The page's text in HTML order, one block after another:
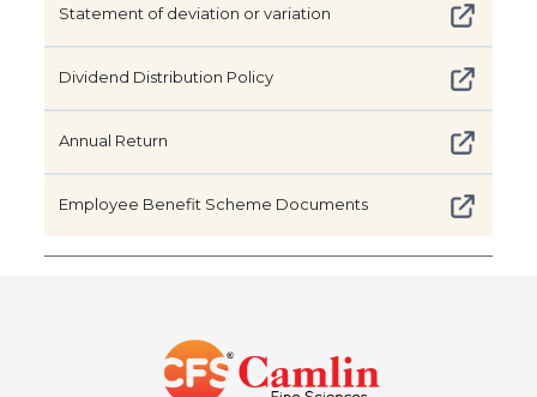
Statement of deviation or variation
Dividend Distribution Policy
Annual Return
Employee Benefit Scheme Documents